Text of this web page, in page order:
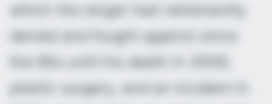
which the singer had vehemently
denied and fought against since
the 90s until his death in 2009,
plastic surgery, and an incident in